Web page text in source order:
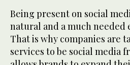
Being present on social
natural and a much needed
That is why companies are
services to be social media